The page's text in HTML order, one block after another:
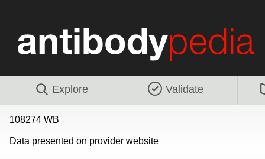
Explore Validate
108274 WB
Data presented on provider website